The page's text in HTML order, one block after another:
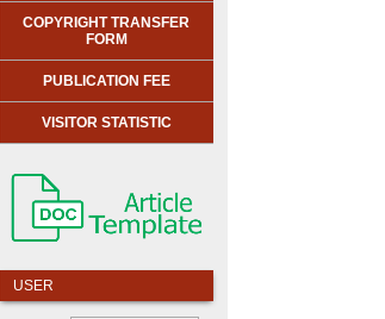
COPYRIGHT TRANSFER
FORM
PUBLICATION FEE
VISITOR STATISTIC
USER